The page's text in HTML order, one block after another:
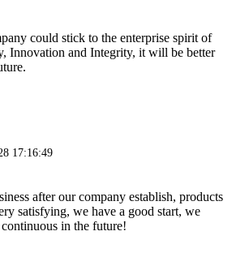
could stick to the enterprise spirit of
Innovation and Integrity, it will be better
17:16:49
after our company establish, products
satisfying, we have a good start, we
in the future!